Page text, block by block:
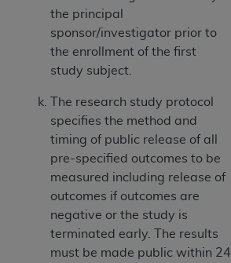
the principal
sponsor/investigator prior to
the enrollment of the first
study subject.
The research study protocol
specifies the method and
timing of public release of all
pre-specified outcomes to be
measured including release of
outcomes if outcomes are
negative or the study is
terminated early. The results
must be made public within 24